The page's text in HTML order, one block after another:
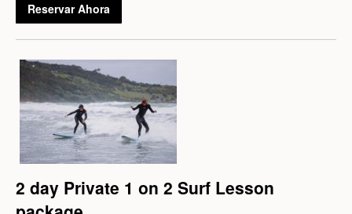
Reservar Ahora
2 day Private 1 on 2 Surf Lesson